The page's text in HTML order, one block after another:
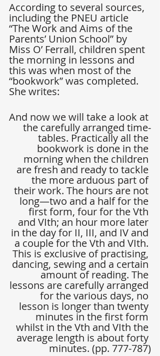
According to several sources,
including the PNEU article
“The Work and Aims of the
Parents’ Union School” by
Miss O’ Ferrall, children spent
the morning in lessons and
this was when most of the
“bookwork” was completed.
She writes:
And now we will take a look at
the carefully arranged time-
tables. Practically all the
bookwork is done in the
morning when the children
are fresh and ready to tackle
the more arduous part of
their work. The hours are not
long—two and a half for the
first form, four for the Vth
and VIth; an hour more later
in the day for II, III, and IV and
a couple for the Vth and VIth.
This is exclusive of practising,
dancing, sewing and a certain
amount of reading. The
lessons are carefully arranged
for the various days, no
lesson is longer than twenty
minutes in the first form
whilst in the Vth and VIth the
average length is about forty
minutes. (pp. 777-787)